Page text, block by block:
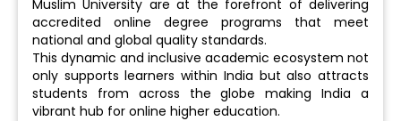
Muslim University are at the forefront of delivering
accredited online degree programs that meet
national and global quality standards.
This dynamic and inclusive academic ecosystem not
only supports learners within India but also attracts
students from across the globe making India a
vibrant hub for online higher education.